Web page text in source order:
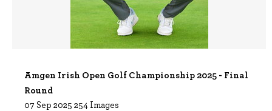
Amgen Irish Open Golf Championship 2025 - Final
Round
07 Sep 2025 254 Images